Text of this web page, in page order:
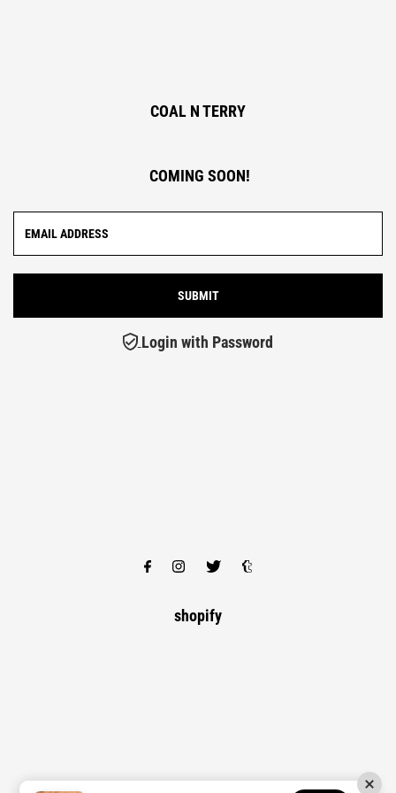
COAL N TERRY
COMING SOON!
Login with Password
shopify